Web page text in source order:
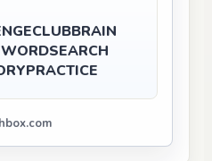
CLUBBRAIN
WORDSEARCH
PRACTICE